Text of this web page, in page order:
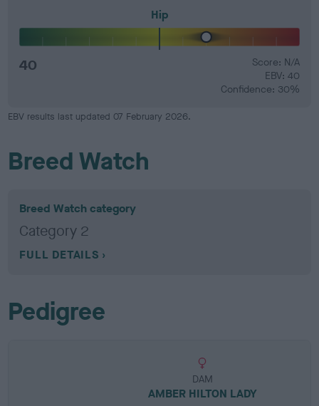
Hip
40
Score: N/A
EBV: 40
Confidence: 30%
EBV results last updated 07 February 2026.
Breed Watch
Breed Watch category
Category 2
FULL DETAILS
Pedigree
DAM
AMBER HILTON LADY